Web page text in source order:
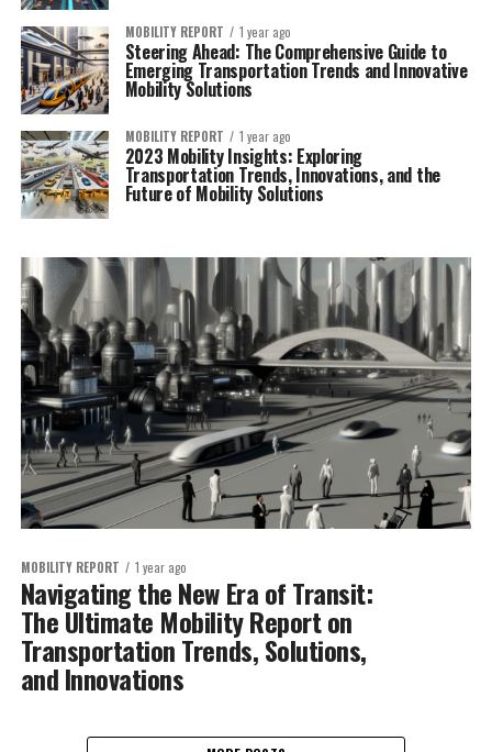
MOBILITY REPORT 1 year ago
Steering Ahead: The Comprehensive Guide to
Emerging Transportation Trends and Innovative
Mobility Solutions
MOBILITY REPORT 1 year ago
2023 Mobility Insights: Exploring
Transportation Trends, Innovations, and the
Future of Mobility Solutions
MOBILITY REPORT 1 year ago
Navigating the New Era of Transit:
The Ultimate Mobility Report on
Transportation Trends, Solutions,
and Innovations